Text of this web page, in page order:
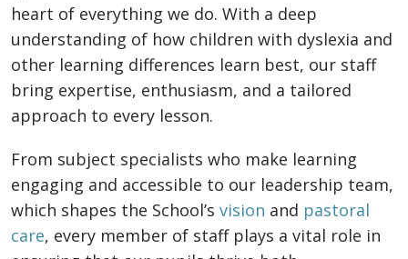
heart of everything we do. With a deep
understanding of how children with dyslexia and
other learning differences learn best, our staff
bring expertise, enthusiasm, and a tailored
approach to every lesson.
From subject specialists who make learning
engaging and accessible to our leadership team,
which shapes the School’s vision and pastoral
care, every member of staff plays a vital role in